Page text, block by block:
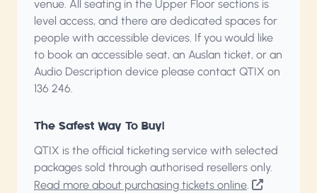
venue. All seating in the Upper Floor sections is
level access, and there are dedicated spaces for
people with accessible devices. If you would like
to book an accessible seat, an Auslan ticket, or an
Audio Description device please contact QTIX on
136 246.
The Safest Way To Buy!
QTIX is the official ticketing service with selected
packages sold through authorised resellers only.
Read more about purchasing tickets online.